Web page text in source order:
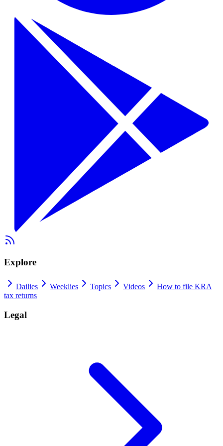
Explore
Dailies Weeklies Topics Videos
How to file KRA
tax returns
Legal